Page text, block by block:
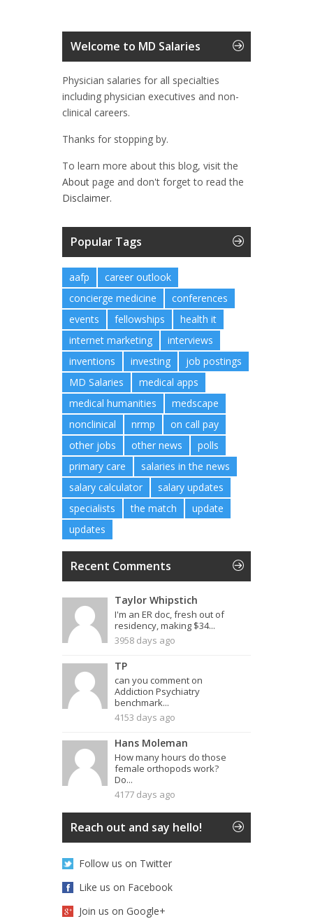
Welcome to MD Salaries
Physician salaries for all specialties
including physician executives and non-
clinical careers.
Thanks for stopping by.
To learn more about this blog, visit the
About page and don't forget to read the
Disclaimer.
Popular Tags
aafp
career outlook
concierge medicine
conferences
events
fellowships
health it
internet marketing
interviews
inventions
investing
job postings
MD Salaries
medical apps
medical humanities
medscape
nonclinical
nrmp
on call pay
other jobs
other news
polls
primary care
salaries in the news
salary calculator
salary updates
specialists
the match
update
updates
Recent Comments
Taylor Whipstich
I'm an ER doc, fresh out of
residency, making $34...
3958 days ago
TP
can you comment on
Addiction Psychiatry
benchmark...
4153 days ago
Hans Moleman
How many hours do those
female orthopods work?
Do...
4177 days ago
Reach out and say hello!
Follow us on Twitter
Like us on Facebook
Join us on Google+